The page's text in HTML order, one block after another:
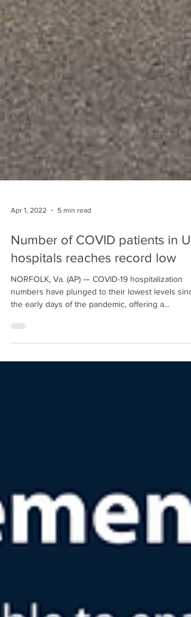
Number of COVID patients in US
hospitals reaches record low
NORFOLK, Va. (AP) — COVID-19 hospitalization
numbers have plunged to their lowest levels